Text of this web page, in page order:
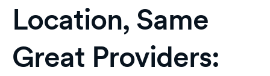
Location, Same
Great Providers: